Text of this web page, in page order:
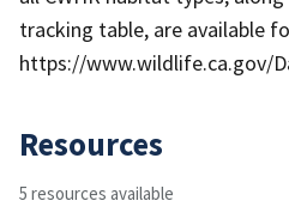
tracking table, are available
https://www.wildlife.ca.gov/
Resources
5 resources available